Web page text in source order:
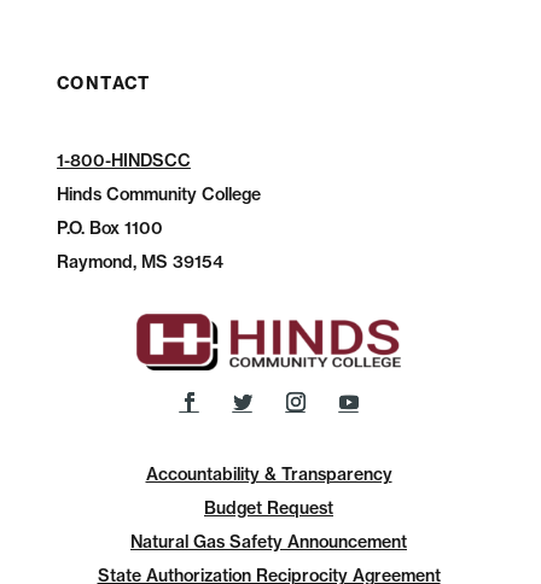
CONTACT
1-800-HINDSCC
Hinds Community College
P.O.Box 1100
Raymond, MS 39154
Accountability & Transparency
Budget Request
Natural Gas Safety Announcement
State Authorization Reciprocity Agreement